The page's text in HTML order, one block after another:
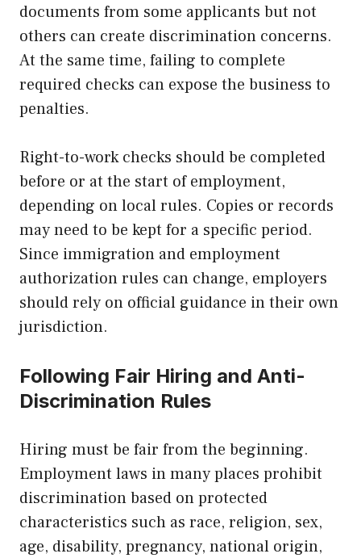
documents from some applicants but not
others can create discrimination concerns.
At the same time, failing to complete
required checks can expose the business to
penalties.
Right-to-work checks should be completed
before or at the start of employment,
depending on local rules. Copies or records
may need to be kept for a specific period.
Since immigration and employment
authorization rules can change, employers
should rely on official guidance in their own
jurisdiction.
Following Fair Hiring and Anti-
Discrimination Rules
Hiring must be fair from the beginning.
Employment laws in many places prohibit
discrimination based on protected
characteristics such as race, religion, sex,
age, disability, pregnancy, national origin,